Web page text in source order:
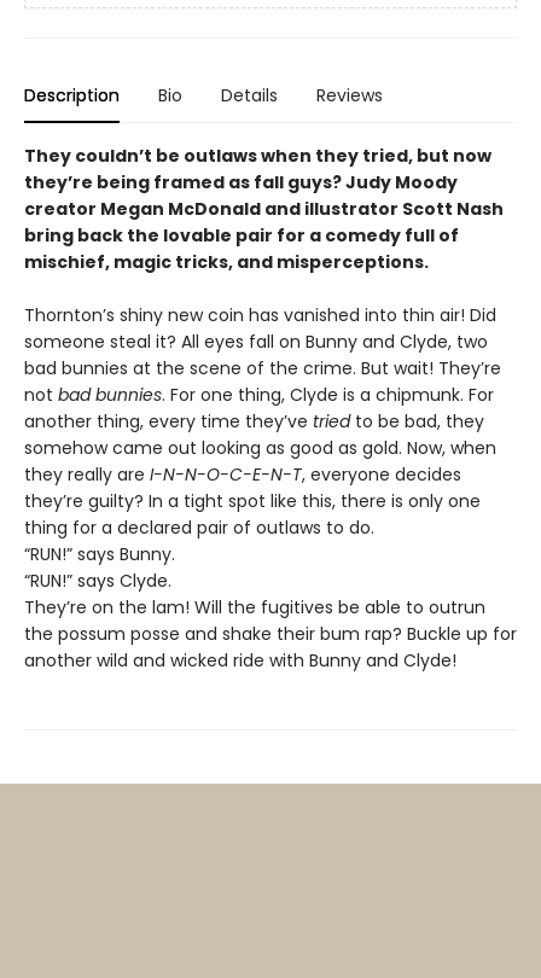
Description Bio Details Reviews
They couldn’t be outlaws when they tried, but now
they’re being framed as fall guys? Judy Moody
creator Megan McDonald and illustrator Scott Nash
bring back the lovable pair for a comedy full of
mischief, magic tricks, and misperceptions.
Thornton’s shiny new coin has vanished into thin air! Did
someone steal it? All eyes fall on Bunny and Clyde, two
bad bunnies at the scene of the crime. But wait! They’re
not bad bunnies. For one thing, Clyde is a chipmunk. For
another thing, every time they’ve tried to be bad, they
somehow came out looking as good as gold. Now, when
they really are I-N-N-O-C-E-N-T, everyone decides
they’re guilty? In a tight spot like this, there is only one
thing for a declared pair of outlaws to do.
“RUN!” says Bunny.
“RUN!” says Clyde.
They’re on the lam! Will the fugitives be able to outrun
the possum posse and shake their bum rap? Buckle up for
another wild and wicked ride with Bunny and Clyde!